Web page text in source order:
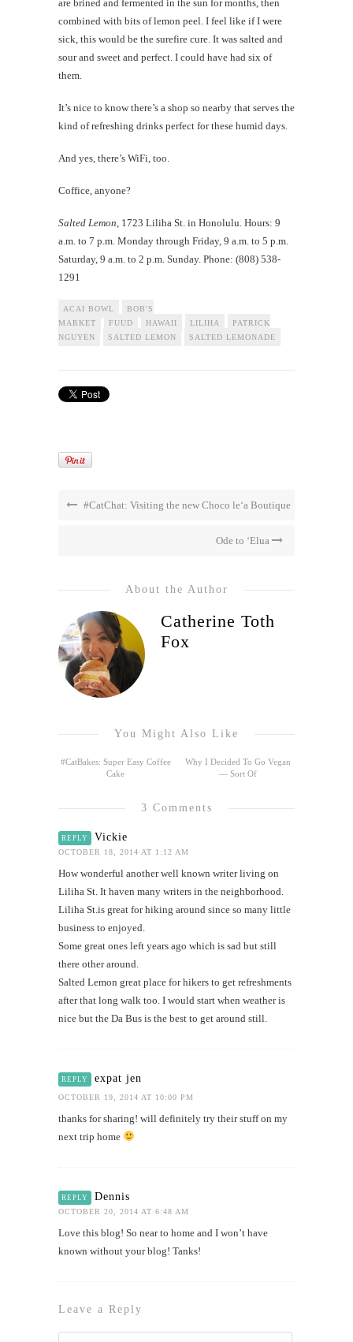
are brined and fermented in the sun for months, then
combined with bits of lemon peel. I feel like if I were
sick, this would be the surefire cure. It was salted and
sour and sweet and perfect. I could have had six of
them.
It’s nice to know there’s a shop so nearby that serves the
kind of refreshing drinks perfect for these humid days.
And yes, there’s WiFi, too.
Coffice, anyone?
Salted Lemon , 1723 Liliha St. in Honolulu. Hours: 9
a.m. to 7 p.m. Monday through Friday, 9 a.m. to 5 p.m.
Saturday, 9 a.m. to 2 p.m. Sunday. Phone: (808) 538-
1291
ACAI BOWL
BOB'S
MARKET
FUUD HAWAII LILIHA
PATRICK
NGUYEN
SALTED LEMON SALTED LEMONADE
#CatChat: Visiting the new Choco le‘a Boutique
Ode to ‘Elua
About the Author
Catherine Toth
Fox
You Might Also Like
#CatBakes: Super Easy Coffee
Cake
Why I Decided To Go Vegan
— Sort Of
3 Comments
REPLY Vickie
OCTOBER 18, 2014 AT 1:12 AM
How wonderful another well known writer living on
Liliha St. It haven many writers in the neighborhood.
Liliha St.is great for hiking around since so many little
business to enjoyed.
Some great ones left years ago which is sad but still
there other around.
Salted Lemon great place for hikers to get refreshments
after that long walk too. I would start when weather is
nice but the Da Bus is the best to get around still.
REPLY expat jen
OCTOBER 19, 2014 AT 10:00 PM
thanks for sharing! will definitely try their stuff on my
next trip home
REPLY Dennis
OCTOBER 20, 2014 AT 6:48 AM
Love this blog! So near to home and I won’t have
known without your blog! Tanks!
Leave a Reply